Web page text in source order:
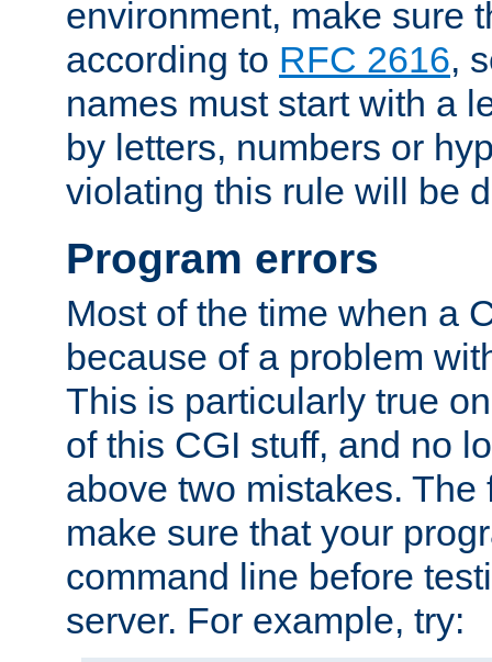
environment, make sure
according to RFC 2616,
names must start with a
by letters, numbers or
violating this rule will be
Program errors
Most of the time when a
because of a problem
This is particularly true
of this CGI stuff, and no
above two mistakes. The
make sure that your
command line before
server. For example, try: